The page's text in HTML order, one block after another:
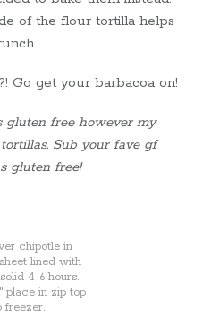
of the flour tortilla helps
Go get your barbacoa on!
gluten free however my
Sub your fave gf
gluten free!
chipotle in
lined with
4-6 hours.
place in zip top
freezer.